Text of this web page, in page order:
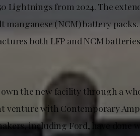
Lightnings from 2024. The
(NCM) battery
both LFP and NCM
the new facility through a
venture with Contemporary
including Ford, have done